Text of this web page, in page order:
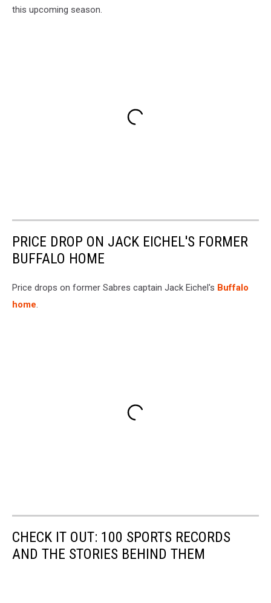
this upcoming season.
PRICE DROP ON JACK EICHEL'S FORMER
BUFFALO HOME
Price drops on former Sabres captain Jack Eichel's Buffalo
home.
CHECK IT OUT: 100 SPORTS RECORDS
AND THE STORIES BEHIND THEM